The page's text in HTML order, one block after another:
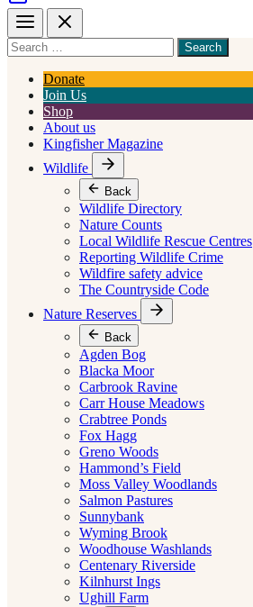
Menu Close
Search
for
somethingDonate
Join Us
Shop
About us
Kingfisher Magazine
Wildlife
Back
Wildlife Directory
Nature Counts
Local Wildlife Rescue Centres
Reporting Wildlife Crime
Wildfire safety advice
The Countryside Code
Nature Reserves
Back
Agden Bog
Blacka Moor
Carbrook Ravine
Carr House Meadows
Crabtree Ponds
Fox Hagg
Greno Woods
Hammond’s Field
Moss Valley Woodlands
Salmon Pastures
Sunnybank
Wyming Brook
Woodhouse Washlands
Centenary Riverside
Kilnhurst Ings
Ughill Farm